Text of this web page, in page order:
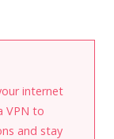
internet
VPN to
and stay